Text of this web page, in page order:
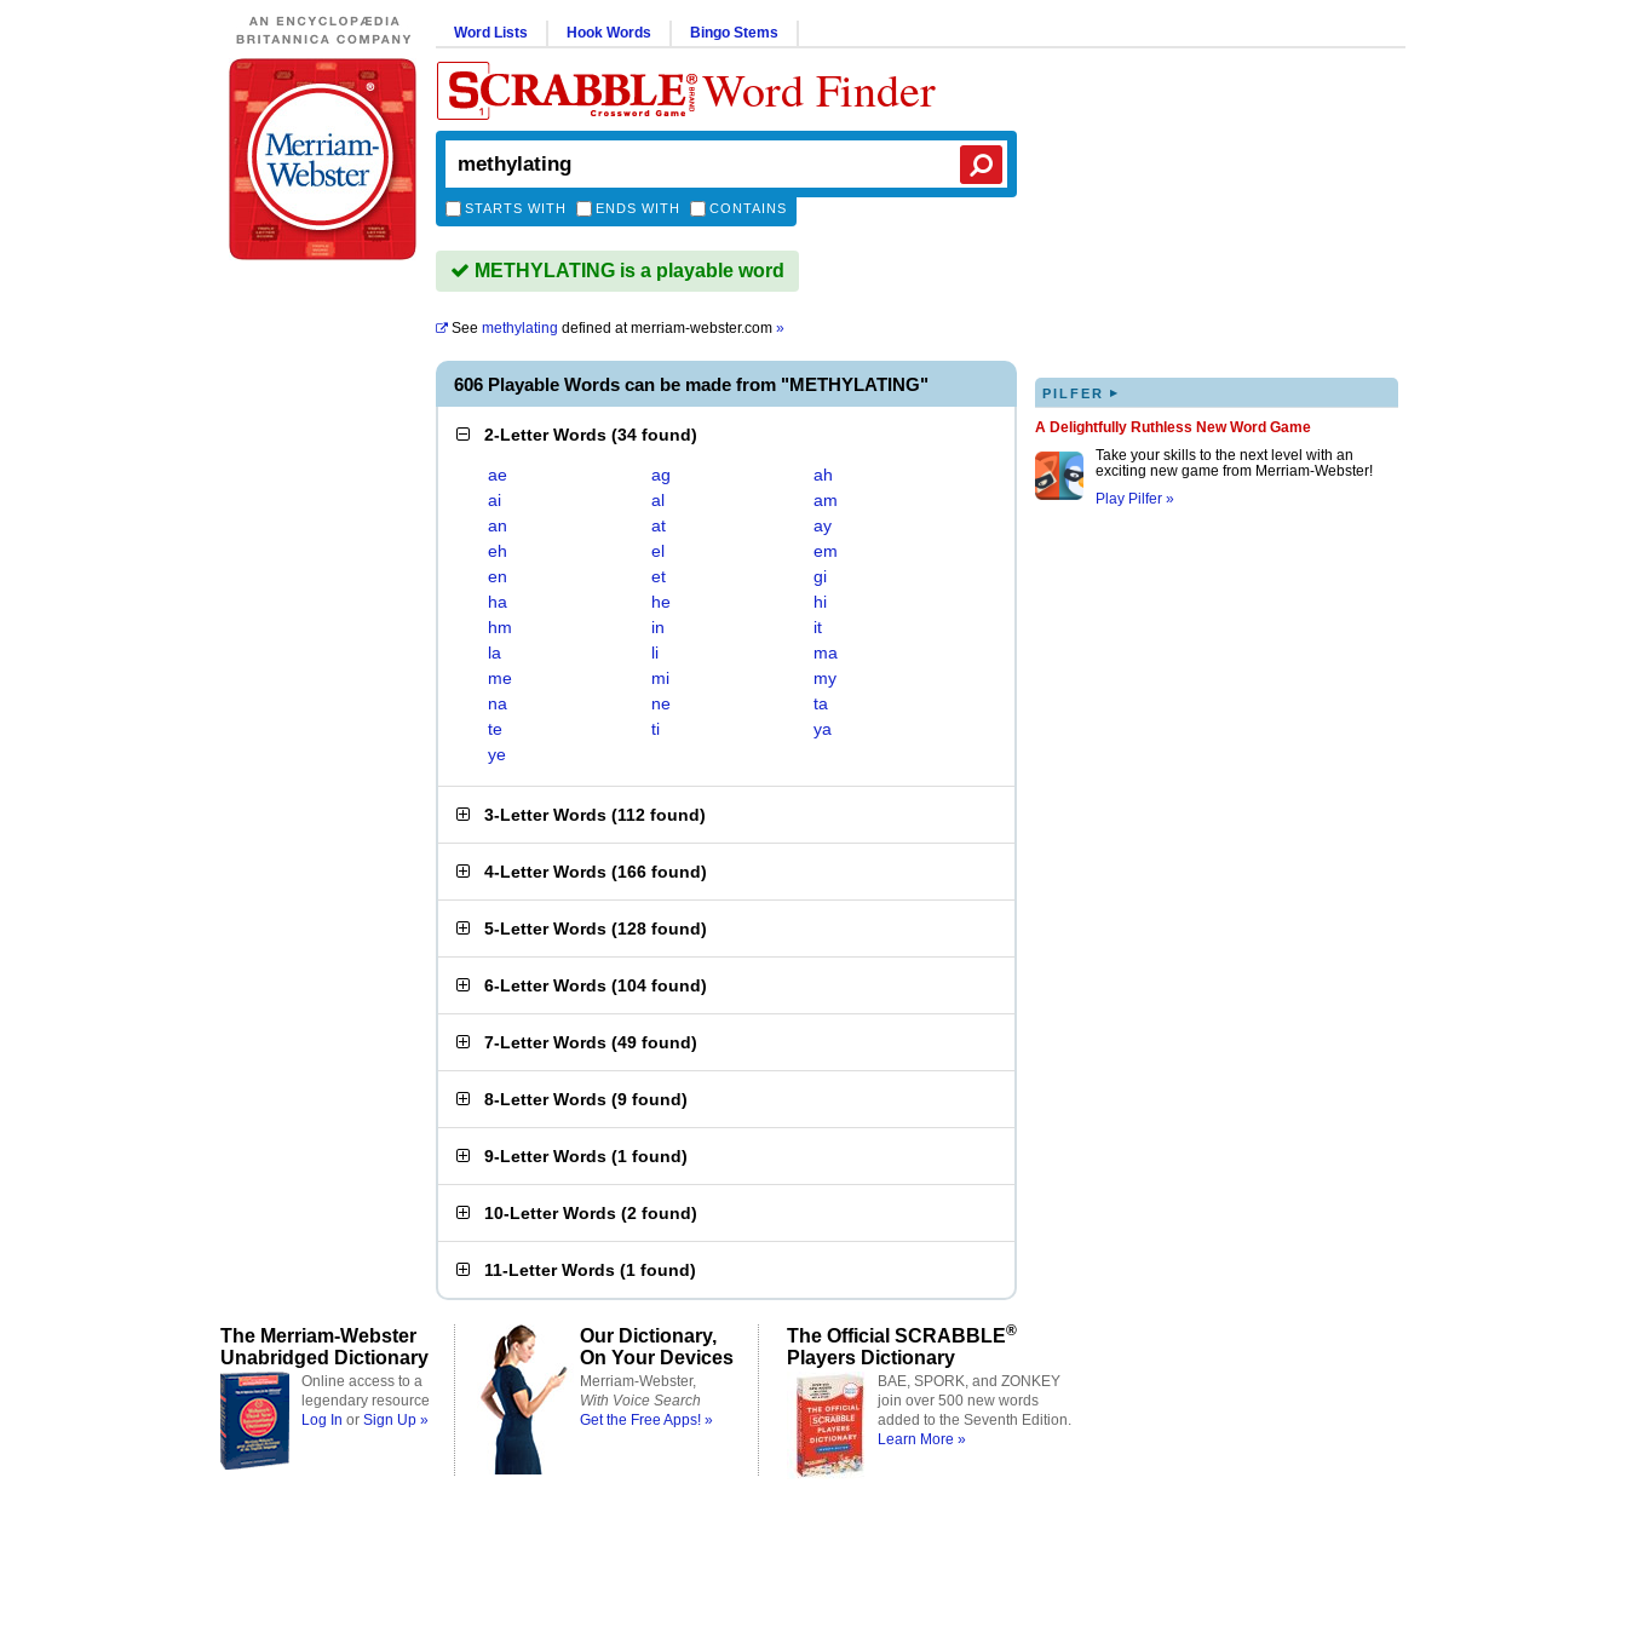
Word Lists Hook Words Bingo Stems
Word Finder
STARTS WITH ENDS WITH CONTAINS
METHYLATING is a playable word
See methylating defined atmerriam-webster.com »
606 Playable Words can be made from "METHYLATING"
2-Letter Words (34 found)
ae ag
ah
ai
al
am
an
at
ay
eh
el
em
en
et
gi
ha
he
hi
hm
in
it
la
li
ma
me
mi
my
na
ne
ta
te
ti
ya
ye
3-Letter Words (112 found)
4-Letter Words (166 found)
5-Letter Words (128 found)
6-Letter Words (104 found)
7-Letter Words (49 found)
8-Letter Words (9 found)
9-Letter Words (1 found)
10-Letter Words (2 found)
11-Letter Words (1 found)
PILFER ▸
A Delightfully Ruthless New Word Game
Take your skills to the next level with an
exciting new game from Merriam-Webster!
Play Pilfer »
The Merriam-Webster
Unabridged Dictionary
Online access to a
legendary resource
Log In or Sign Up »
Our Dictionary,
On Your Devices
Merriam-Webster,
With Voice Search
Get the Free Apps! »
The Official SCRABBLE®
Players Dictionary
BAE, SPORK, and ZONKEY
join over 500 new words
added to the Seventh Edition.
Learn More »